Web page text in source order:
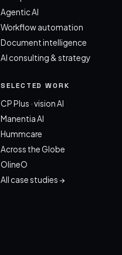
Agentic AI
Workflow automation
Document intelligence
AI consulting & strategy
SELECTED WORK
CP Plus · vision AI
Manentia AI
Hummcare
Across the Globe
OlineO
All case studies →